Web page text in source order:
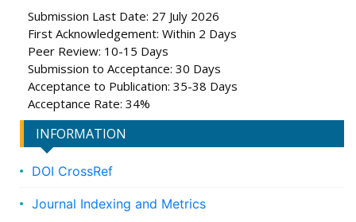
Submission Last Date: 27 July 2026
First Acknowledgement: Within 2 Days
Peer Review: 10-15 Days
Submission to Acceptance: 30 Days
Acceptance to Publication: 35-38 Days
Acceptance Rate: 34%
INFORMATION
DOI CrossRef
Journal Indexing and Metrics